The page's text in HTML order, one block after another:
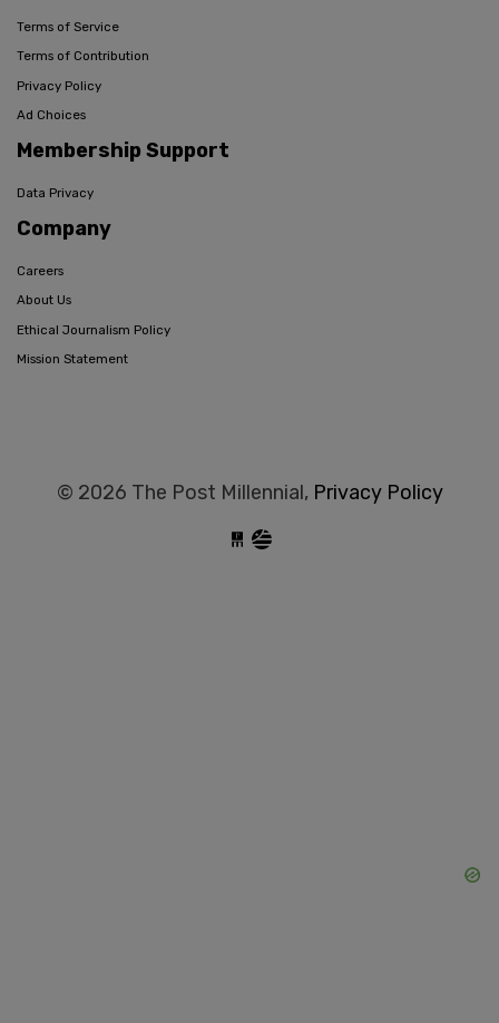
Terms of Service
Terms of Contribution
Privacy Policy
Ad Choices
Membership Support
Data Privacy
Company
Careers
About Us
Ethical Journalism Policy
Mission Statement
© 2026 The Post Millennial, Privacy Policy